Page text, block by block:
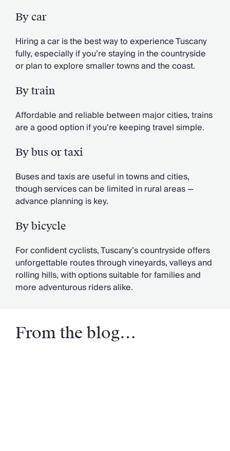
By car
Hiring a car is the best way to experience Tuscany
fully, especially if you’re staying in the countryside
or plan to explore smaller towns and the coast.
By train
Affordable and reliable between major cities, trains
are a good option if you’re keeping travel simple.
By bus or taxi
Buses and taxis are useful in towns and cities,
though services can be limited in rural areas —
advance planning is key.
By bicycle
For confident cyclists, Tuscany’s countryside offers
unforgettable routes through vineyards, valleys and
rolling hills, with options suitable for families and
more adventurous riders alike.
From the blog…